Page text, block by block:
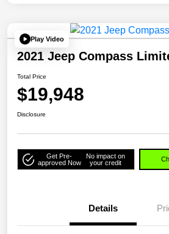
Play Video
2021 Jeep Compass
Total Price
$19,948
Disclosure
Get Pre-
approved Now
No impact on
your credit
Details